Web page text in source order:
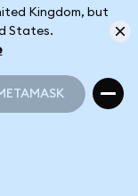
Kingdom, but
States.